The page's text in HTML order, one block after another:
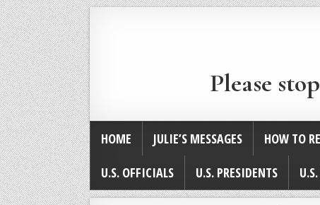
Please
HOME JULIE’S MESSAGES HOW TO
U.S. OFFICIALS
U.S. PRESIDENTS